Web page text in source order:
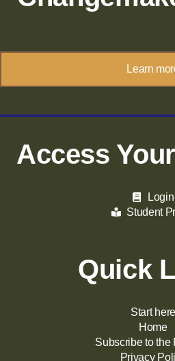
Learn
Access
Login
Student
Quick
Start here
Home
Subscribe to the
Privacy